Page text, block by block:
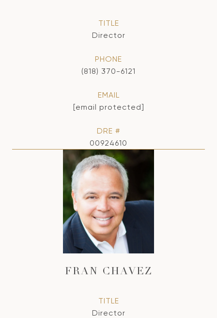
TITLE
Director
PHONE
(818) 370-6121
EMAIL
[email protected]
DRE #
00924610
FRAN CHAVEZ
TITLE
Director